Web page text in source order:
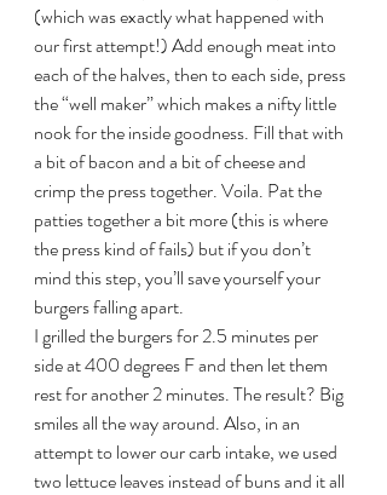
(which was exactly what happened with
our first attempt!) Add enough meat into
each of the halves, then to each side, press
the “well maker” which makes a nifty little
nook for the inside goodness. Fill that with
a bit of bacon and a bit of cheese and
crimp the press together. Voila. Pat the
patties together a bit more (this is where
the press kind of fails) but if you don’t
mind this step, you’ll save yourself your
burgers falling apart.
I grilled the burgers for 2.5 minutes per
side at 400 degrees F and then let them
rest for another 2 minutes. The result? Big
smiles all the way around. Also, in an
attempt to lower our carb intake, we used
two lettuce leaves instead of buns and it all